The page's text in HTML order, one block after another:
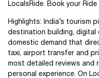
LocalsRide. Book your Ride
Highlights: India’s tourism
destination building,
domestic demand that
taxi, airport transfer and
most detailed reviews and
personal experience. On